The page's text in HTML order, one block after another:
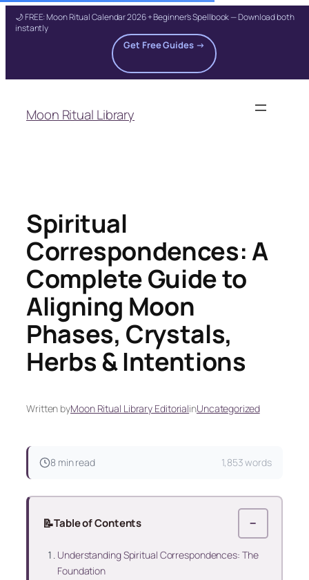
🌙 FREE: Moon Ritual Calendar 2026 + Beginner's Spellbook — Download both
instantly
Get Free Guides →
content
Moon Ritual Library
Spiritual
Correspondences: A
Complete Guide to
Aligning Moon
Phases, Crystals,
Herbs & Intentions
Written byMoon Ritual Library EditorialinUncategorized
8 min read 1,853 words
📝Table of Contents −
Understanding Spiritual Correspondences: The
Foundation